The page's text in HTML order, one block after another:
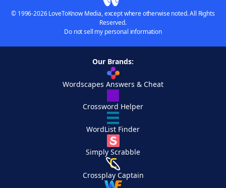
© 1996-2026 LoveToKnow Media, except where otherwise noted. All Rights
Reserved.
Do not sell my personal information
Our Brands:
Wordscapes Answers & Cheat
Crossword Helper
WordList Finder
Simply Scrabble
Crossplay Captain